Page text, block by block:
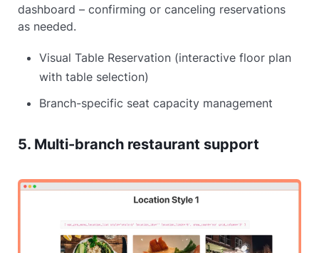
dashboard – confirming or canceling reservations
as needed.
Visual Table Reservation (interactive floor plan
with table selection)
Branch-specific seat capacity management
5. Multi-branch restaurant support